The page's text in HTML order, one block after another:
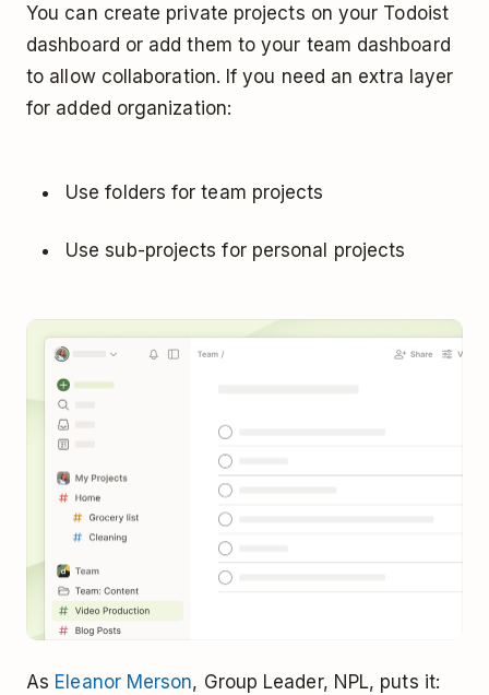
You can create private projects on your Todoist
dashboard or add them to your team dashboard
to allow collaboration. If you need an extra layer
for added organization:
Use folders for team projects
Use sub-projects for personal projects
As Eleanor Merson, Group Leader, NPL, puts it: